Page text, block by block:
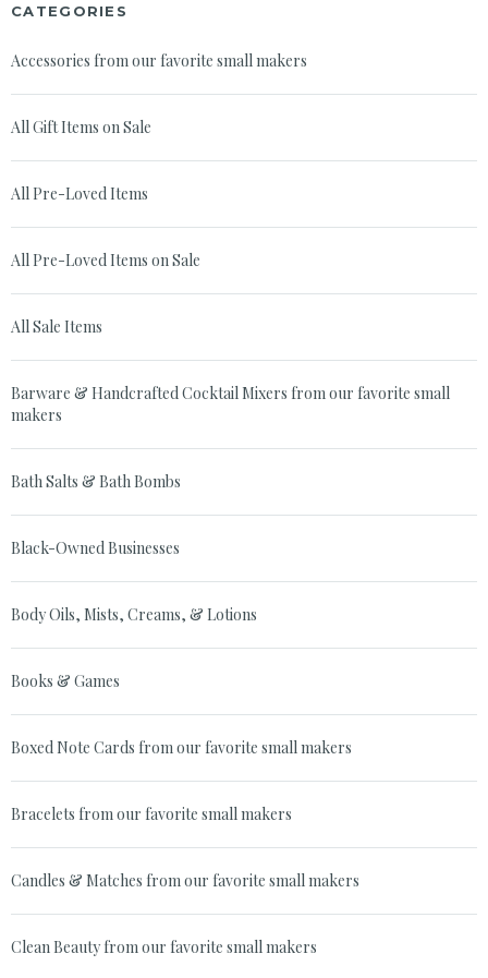
CATEGORIES
Accessories from our favorite small makers
All Gift Items on Sale
All Pre-Loved Items
All Pre-Loved Items on Sale
All Sale Items
Barware & Handcrafted Cocktail Mixers from our favorite small
makers
Bath Salts & Bath Bombs
Black-Owned Businesses
Body Oils, Mists, Creams, & Lotions
Books & Games
Boxed Note Cards from our favorite small makers
Bracelets from our favorite small makers
Candles & Matches from our favorite small makers
Clean Beauty from our favorite small makers